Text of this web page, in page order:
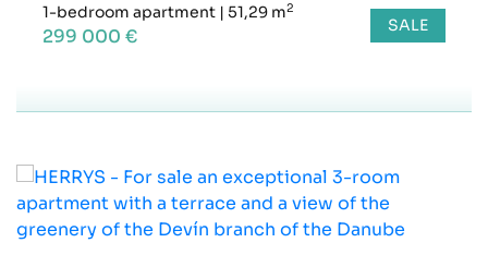
1-bedroom apartment | 51,29 m2
299 000 € SALE